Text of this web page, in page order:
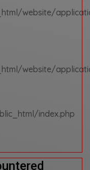
website/
website/
index.php